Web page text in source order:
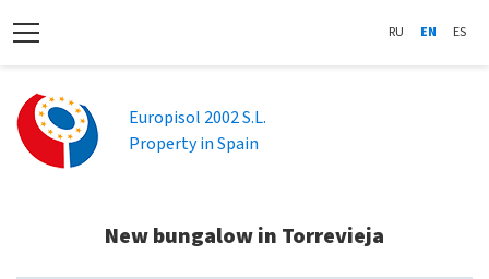
RU EN ES
Europisol 2002 S.L.
Property in Spain
New bungalow in Torrevieja